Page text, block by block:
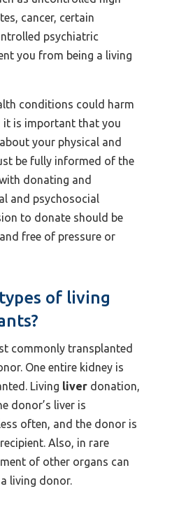
cancer, certain
psychiatric
you from being a living
conditions could harm
it is important that you
your physical and
be fully informed of the
donating and
and psychosocial
to donate should be
free of pressure or
of living
commonly transplanted
One entire kidney is
Living liverdonation,
donor’s liver is
often, and the donor is
Also, in rare
of other organs can
living donor.